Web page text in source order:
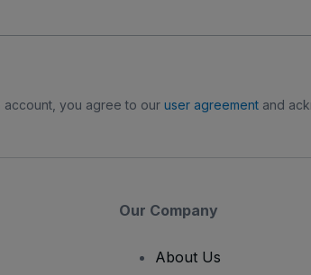
account, you agree to our user agreementand
Our Company
About Us